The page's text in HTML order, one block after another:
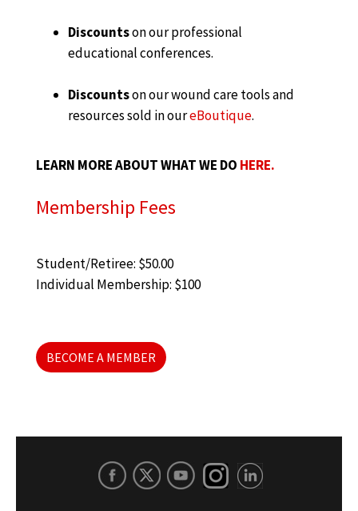
Discountson our professional
educational conferences.
Discountson our wound care tools and
resources sold in oureBoutique.
LEARN MORE ABOUT WHAT WE DO HERE.
Membership Fees
Student/Retiree: $50.00
Individual Membership: $100
BECOME A MEMBER